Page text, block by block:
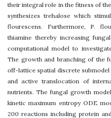
their integral role in the fitness of
synthesizes trehalose which
flourescens. Furthermore, P.
thiamine thereby increasing
computational model to
The growth and branching of the
off-lattice spatial discrete
and active translocation of
nutrients. The fungal growth
kinetic maximum entropy ODE
200 reactions including protein